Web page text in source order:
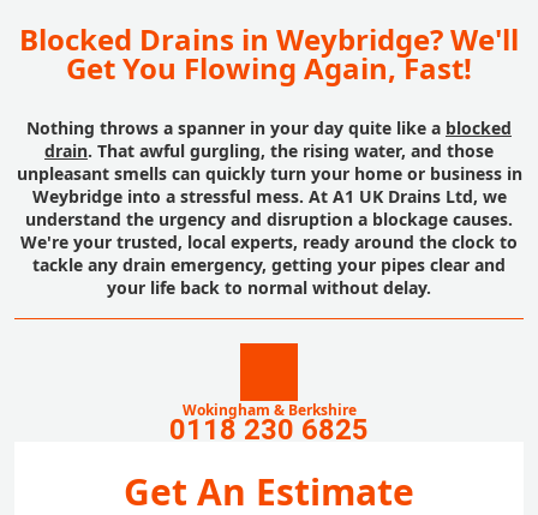
Blocked Drains in Weybridge? We'll
Get You Flowing Again, Fast!
Nothing throws a spanner in your day quite like a blocked
drain. That awful gurgling, the rising water, and those
unpleasant smells can quickly turn your home or business in
Weybridge into a stressful mess. At A1 UK Drains Ltd, we
understand the urgency and disruption a blockage causes.
We're your trusted, local experts, ready around the clock to
tackle any drain emergency, getting your pipes clear and
your life back to normal without delay.
Wokingham & Berkshire
0118 230 6825
Get An Estimate